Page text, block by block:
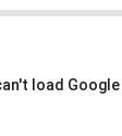
load